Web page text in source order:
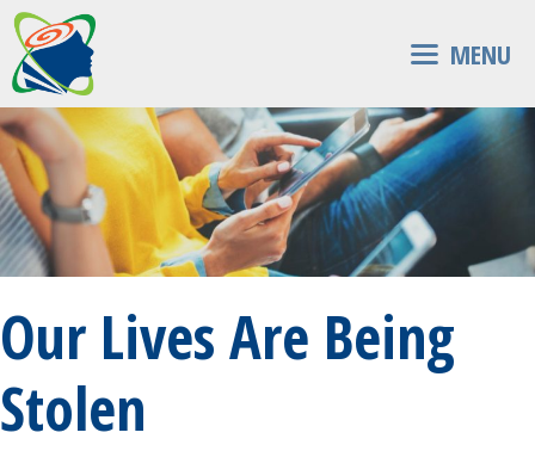
Skip
to
content
MENU
Our Lives Are Being
Stolen